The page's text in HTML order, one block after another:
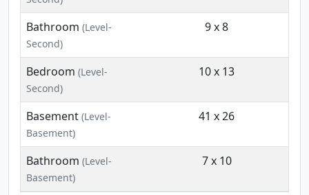
Bathroom (Level-
Second)
9 x 8
Bedroom (Level-
Second)
10 x 13
Basement (Level-
Basement)
41 x 26
Bathroom (Level-
Basement)
7 x 10